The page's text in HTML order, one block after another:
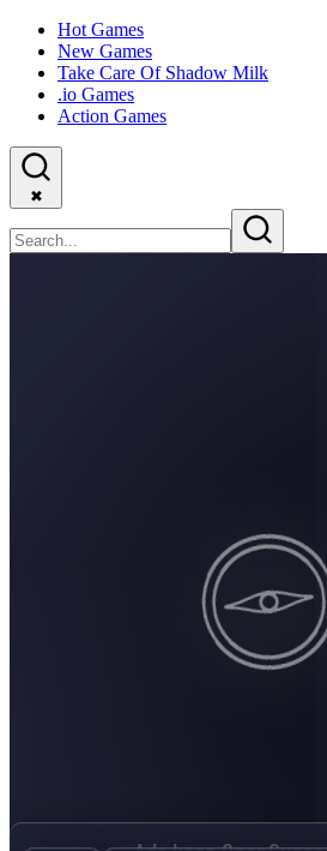
Hot Games
New Games
Take Care Of Shadow Milk
.io Games
Action Games
✖